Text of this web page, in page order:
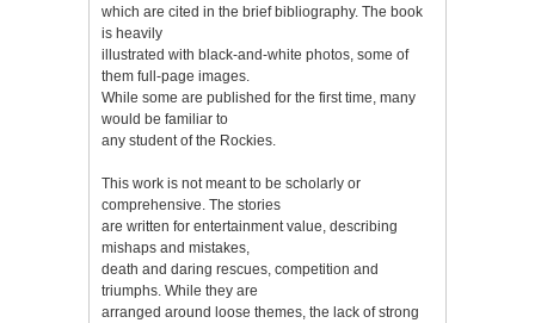
which are cited in the brief bibliography. The book
is heavily
illustrated with black-and-white photos, some of
them full-page images.
While some are published for the first time, many
would be familiar to
any student of the Rockies.
This work is not meant to be scholarly or
comprehensive. The stories
are written for entertainment value, describing
mishaps and mistakes,
death and daring rescues, competition and
triumphs. While they are
arranged around loose themes, the lack of strong